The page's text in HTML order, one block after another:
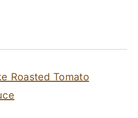
Roasted Tomato